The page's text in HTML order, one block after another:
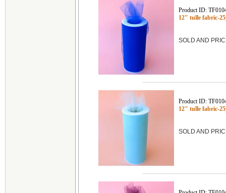
Product ID:
12" tulle fabric-
SOLD AND
Product ID:
12" tulle fabric-
SOLD AND